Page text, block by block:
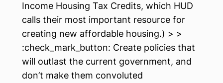
Income Housing Tax Credits, which HUD
calls their most important resource for
creating new affordable housing.) > >
:check_mark_button: Create policies that
will outlast the current government, and
don’t make them convoluted